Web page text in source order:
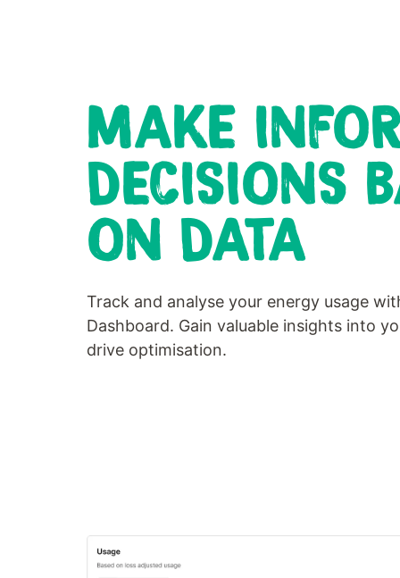
MAKE
DECISIONS
ON DATA
Track and analyse your energy usage
Dashboard. Gain valuable insights into
drive optimisation.